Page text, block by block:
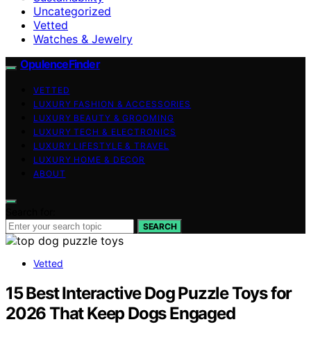
Uncategorized
Vetted
Watches & Jewelry
OpulenceFinder
VETTED
LUXURY FASHION & ACCESSORIES
LUXURY BEAUTY & GROOMING
LUXURY TECH & ELECTRONICS
LUXURY LIFESTYLE & TRAVEL
LUXURY HOME & DECOR
ABOUT
SEARCH
Vetted
15 Best Interactive Dog Puzzle Toys for
2026 That Keep Dogs Engaged